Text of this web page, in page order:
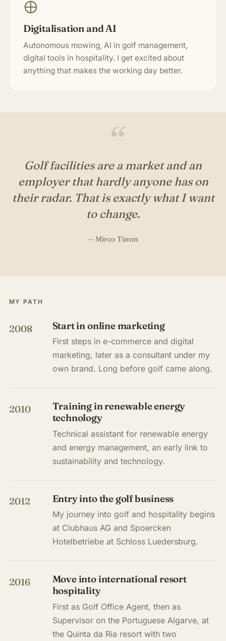
Digitalisation and AI
Autonomous mowing, AI in golf management,
digital tools in hospitality. I get excited about
anything that makes the working day better.
“
Golf facilities are a market and an
employer that hardly anyone has on
their radar. That is exactly what I want
to change.
— Mirco Timm
MY PATH
2008 Start in online marketing
First steps in e-commerce and digital
marketing, later as a consultant under my
own brand. Long before golf came along.
2010
Training in renewable energy
technology
Technical assistant for renewable energy
and energy management, an early link to
sustainability and technology.
2012 Entry into the golf business
My journey into golf and hospitality begins
at Clubhaus AG and Spoercken
Hotelbetriebe at Schloss Luedersburg.
2016
Move into international resort
hospitality
First as Golf Office Agent, then as
Supervisor on the Portuguese Algarve, at
the Quinta da Ria resort with two